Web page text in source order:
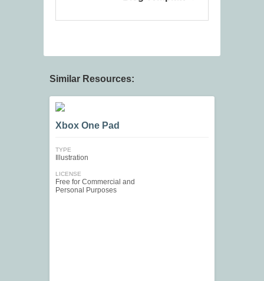
Similar Resources:
Xbox One Pad
TYPE
Illustration
LICENSE
Free for Commercial and
Personal Purposes